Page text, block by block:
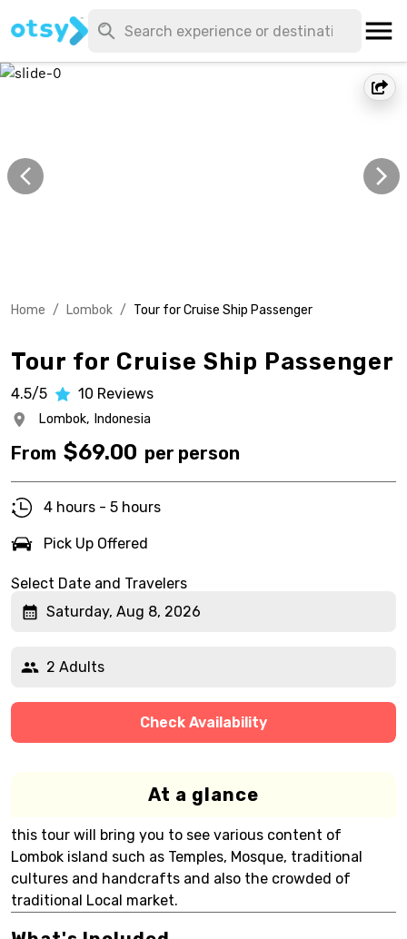
Home / Lombok / Tour for Cruise Ship Passenger
Tour for Cruise Ship Passenger
4.5/5 10 Reviews
Lombok, Indonesia
From $69.00 per person
4 hours - 5 hours
Pick Up Offered
Select Date and Travelers
Saturday, Aug 8, 2026
2 Adults
Check Availability
At a glance
this tour will bring you to see various content of
Lombok island such as Temples, Mosque, traditional
cultures and handcrafts and also the crowded of
traditional Local market.